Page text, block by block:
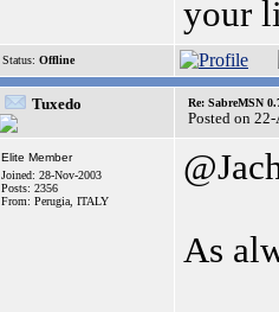
your
Status: Offline
Tuxedo Re: SabreMSN
Posted on
Elite Member
Joined: 28-Nov-2003
Posts: 2356
From: Perugia, ITALY
As